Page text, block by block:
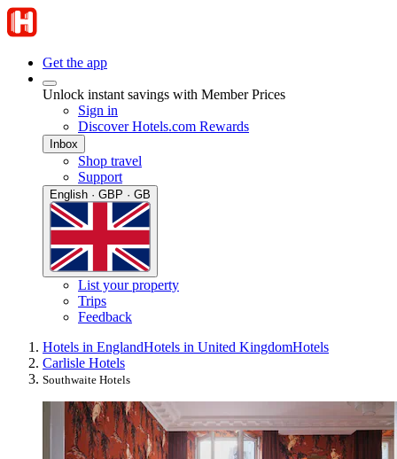
Get the app
Unlock instant savings with Member Prices
Sign in
Discover Hotels.com Rewards
Inbox
Shop travel
Support
English · GBP · GB
List your property
Trips
Feedback
Hotels in EnglandHotels in United KingdomHotels
Carlisle Hotels
Southwaite Hotels